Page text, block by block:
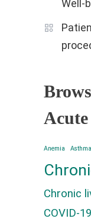
Well-
Anemia Asthma
Chronic
COVID-19